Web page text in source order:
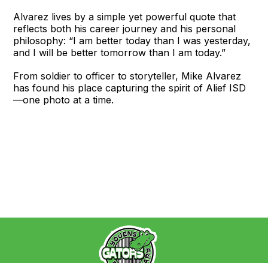
Alvarez lives by a simple yet powerful quote that
reflects both his career journey and his personal
philosophy: “I am better today than I was yesterday,
and I will be better tomorrow than I am today.”
From soldier to officer to storyteller, Mike Alvarez
has found his place capturing the spirit of Alief ISD
—one photo at a time.